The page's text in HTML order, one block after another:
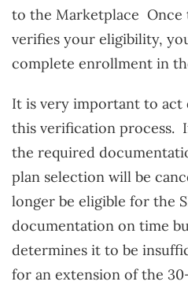
to the Marketplace Once
verifies your eligibility,
complete enrollment in
It is very important to
this verification process.
the required
plan selection will be
longer be eligible for the
documentation on time
determines it to be
for an extension of the